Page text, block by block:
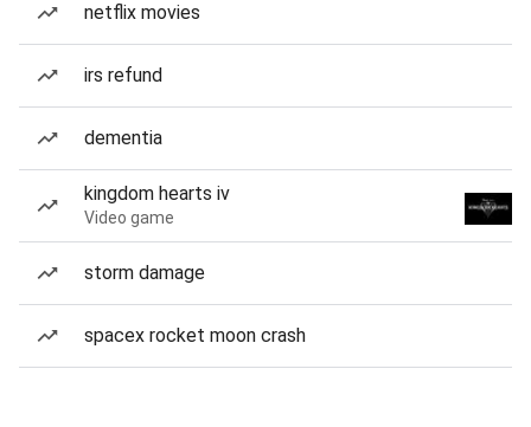
netflix movies
irs refund
dementia
kingdom hearts iv
Video game
storm damage
spacex rocket moon crash